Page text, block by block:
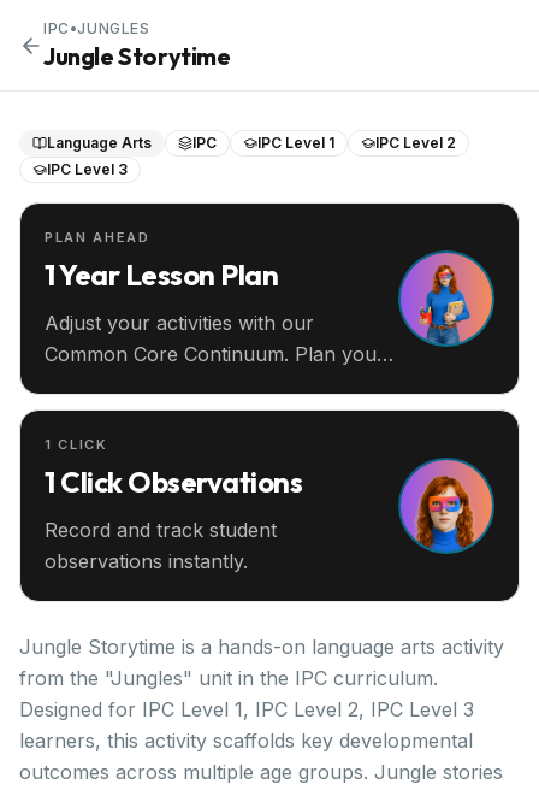
IPC •JUNGLES
Jungle Storytime
Language Arts IPC IPC Level 1
IPC Level 2
IPC Level 3
PLAN AHEAD
1 Year Lesson Plan
Adjust your activities with our
Common Core Continuum. Plan your
1 CLICK
1 Click Observations
Record and track student
observations instantly.
Jungle Storytime is a hands-on language arts activity
from the "Jungles" unit in the IPC curriculum.
Designed for IPC Level 1, IPC Level 2, IPC Level 3
learners, this activity scaffolds key developmental
outcomes across multiple age groups. Jungle stories